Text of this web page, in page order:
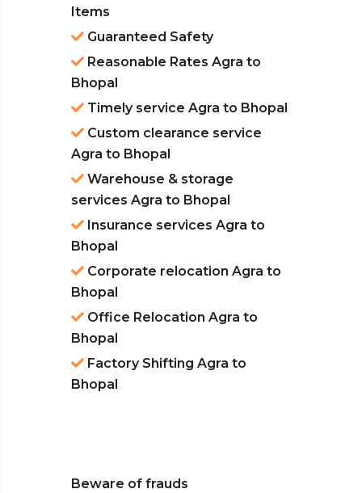
Items
Guaranteed Safety
Reasonable Rates Agra to
Bhopal
Timely service Agra to Bhopal
Custom clearance service
Agra to Bhopal
Warehouse & storage
services Agra to Bhopal
Insurance services Agra to
Bhopal
Corporate relocation Agra to
Bhopal
Office Relocation Agra to
Bhopal
Factory Shifting Agra to
Bhopal
Beware of frauds